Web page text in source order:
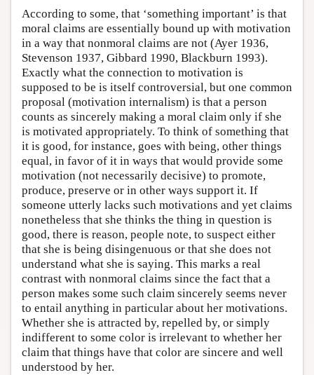
According to some, that ‘something important’ is that
moral claims are essentially bound up with motivation
in a way that nonmoral claims are not (Ayer 1936,
Stevenson 1937, Gibbard 1990, Blackburn 1993).
Exactly what the connection to motivation is
supposed to be is itself controversial, but one common
proposal (motivation internalism) is that a person
counts as sincerely making a moral claim only if she
is motivated appropriately. To think of something that
it is good, for instance, goes with being, other things
equal, in favor of it in ways that would provide some
motivation (not necessarily decisive) to promote,
produce, preserve or in other ways support it. If
someone utterly lacks such motivations and yet claims
nonetheless that she thinks the thing in question is
good, there is reason, people note, to suspect either
that she is being disingenuous or that she does not
understand what she is saying. This marks a real
contrast with nonmoral claims since the fact that a
person makes some such claim sincerely seems never
to entail anything in particular about her motivations.
Whether she is attracted by, repelled by, or simply
indifferent to some color is irrelevant to whether her
claim that things have that color are sincere and well
understood by her.